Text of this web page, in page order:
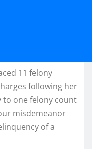
11 felony
following her
to one felony count
misdemeanor
of a